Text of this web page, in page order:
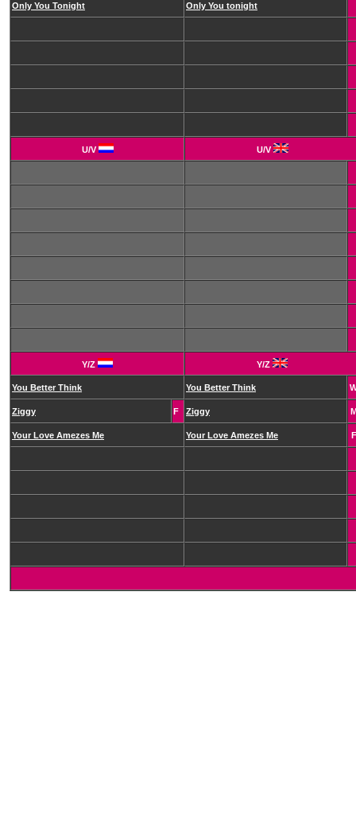
Only You Tonight Only You tonight
U/V U/V
Y/Z Y/Z
You Better Think You Better Think
Ziggy F Ziggy
Your Love Amezes Me Your Love Amezes Me F